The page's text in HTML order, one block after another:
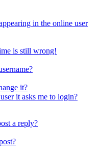
in the online user
is still wrong!
it?
it asks me to login?
a reply?